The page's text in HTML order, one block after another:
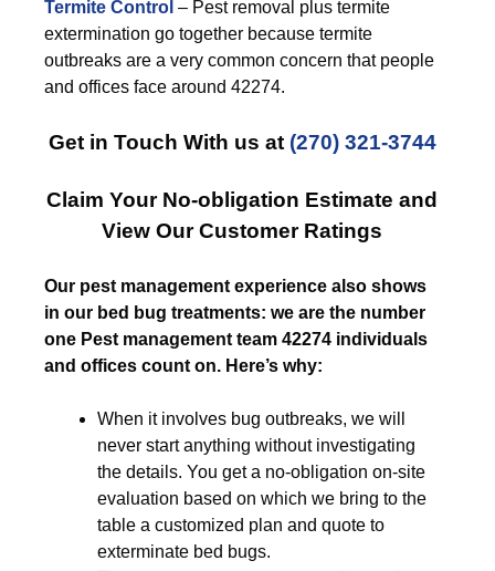
Termite Control – Pest removal plus termite
extermination go together because termite
outbreaks are a very common concern that people
and offices face around 42274.
Get in Touch With us at (270) 321-3744
Claim Your No-obligation Estimate and
View Our Customer Ratings
Our pest management experience also shows
in our bed bug treatments: we are the number
one Pest management team 42274 individuals
and offices count on. Here’s why:
When it involves bug outbreaks, we will
never start anything without investigating
the details. You get a no-obligation on-site
evaluation based on which we bring to the
table a customized plan and quote to
exterminate bed bugs.